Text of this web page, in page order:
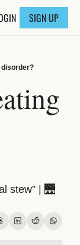
SIGN UP
disorder?
stew” | 🌉